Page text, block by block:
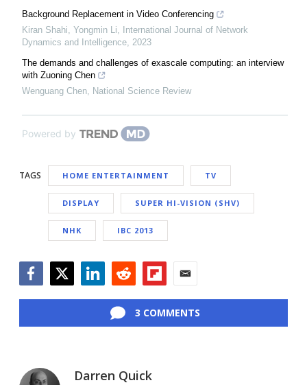
Background Replacement in Video Conferencing
Kiran Shahi, Yongmin Li,
International Journal of Network
Dynamics and Intelligence, 2023
The demands and challenges of exascale computing: an interview
with Zuoning Chen
Wenguang Chen, National Science Review
Powered by
TAGS HOME ENTERTAINMENT TV
DISPLAY SUPER HI-VISION (SHV)
NHK IBC 2013
3 COMMENTS
Darren Quick